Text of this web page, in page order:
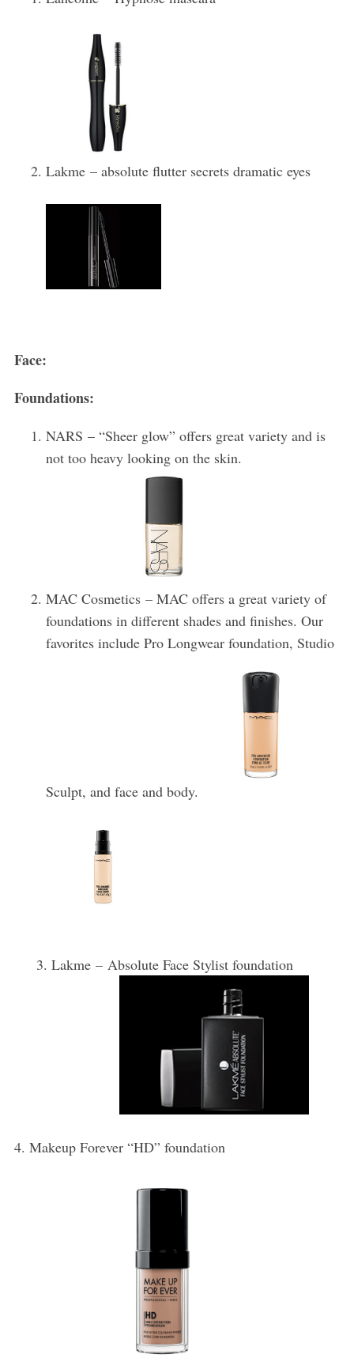
Lakme – absolute flutter secrets dramatic eyes
Face:
Foundations:
NARS – “Sheer glow” offers great variety and is
not too heavy looking on the skin.
MAC Cosmetics – MAC offers a great variety of
foundations in different shades and finishes. Our
favorites include Pro Longwear foundation, Studio
Sculpt, and face and body.
3. Lakme –Absolute Face Stylist foundation
4. Makeup Forever “HD” foundation